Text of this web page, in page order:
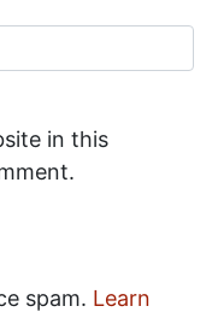
in this
spam. Learn